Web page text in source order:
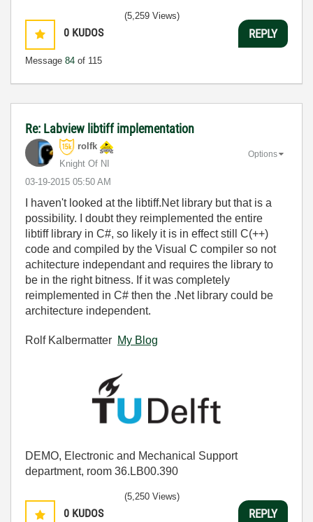
0 KUDOS
Message 84 of 115
(5,259 Views)
REPLY
Re: Labview libtiff implementation
rolfk
Knight Of NI
‎03-19-2015 05:50 AM
Options
I haven't looked at the libtiff.Net library but that is a
possibility. I doubt they reimplemented the entire
libtiff library in C#, so likely it is in effect still C(++)
code and compiled by the Visual C compiler so not
achitecture independant and requires the library to
be in the right bitness. If it was completely
reimplemented in C# then the .Net library could be
architecture independent.
Rolf Kalbermatter My Blog
DEMO, Electronic and Mechanical Support
department, room 36.LB00.390
0 KUDOS
(5,250 Views)
REPLY